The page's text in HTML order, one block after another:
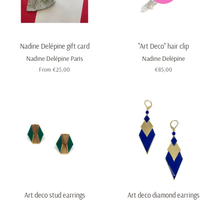
Nadine Delépine gift card
Nadine Delépine Paris
From €25,00
"Art Deco" hair clip
Nadine Delépine
Regular
€85,00
Art deco stud earrings Art deco diamond earrings